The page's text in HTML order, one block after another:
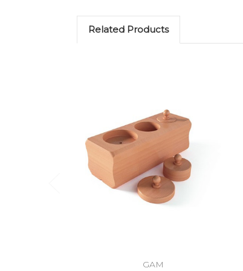
Related Products
Add to Cart
GAM